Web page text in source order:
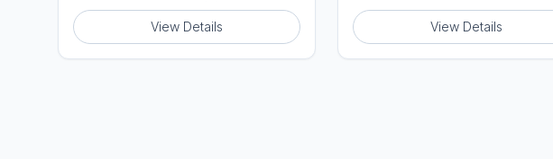
View Details View Details